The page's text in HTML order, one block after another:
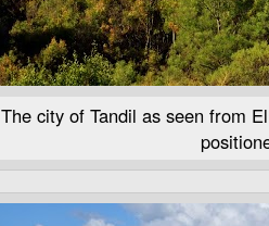
The city of Tandil as seen from